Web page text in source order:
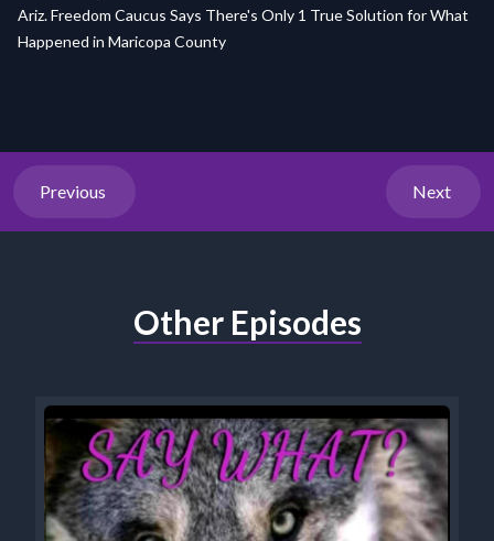
Ariz. Freedom Caucus Says There's Only 1 True Solution for What
Happened in Maricopa County
Previous Next
Other Episodes